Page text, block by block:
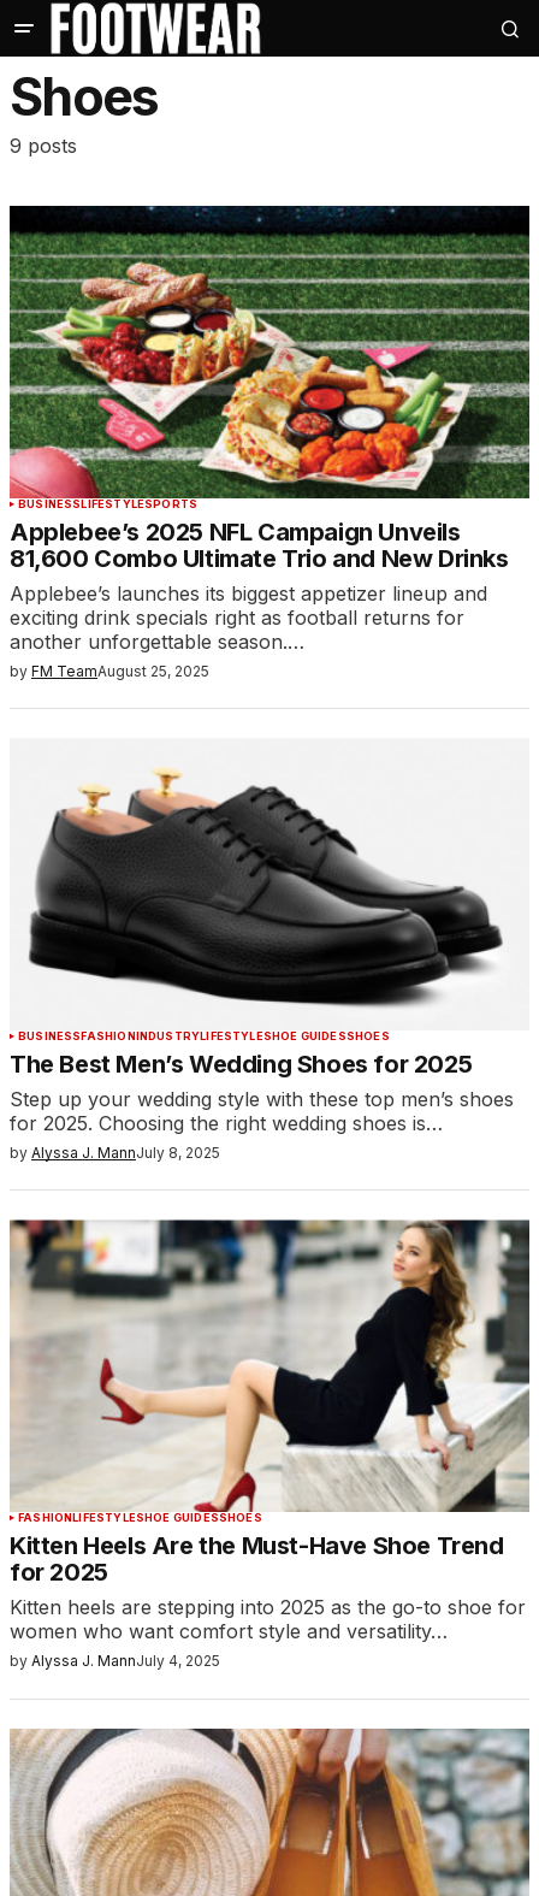
Shoes
9 posts
BUSINESSLIFESTYLESPORTS
Applebee’s 2025 NFL Campaign Unveils
81,600 Combo Ultimate Trio and New Drinks
Applebee’s launches its biggest appetizer lineup and
exciting drink specials right as football returns for
another unforgettable season.…
by FM TeamAugust 25, 2025
BUSINESSFASHIONINDUSTRYLIFESTYLESHOE GUIDESSHOES
The Best Men’s Wedding Shoes for 2025
Step up your wedding style with these top men’s shoes
for 2025. Choosing the right wedding shoes is…
by Alyssa J. MannJuly 8, 2025
FASHION LIFESTYLESHOE GUIDESSHOES
Kitten Heels Are the Must-Have Shoe Trend
for 2025
Kitten heels are stepping into 2025 as the go-to shoe for
women who want comfort style and versatility…
by Alyssa J. MannJuly 4, 2025